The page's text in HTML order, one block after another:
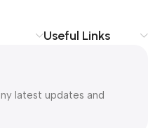
Useful Links
latest updates and